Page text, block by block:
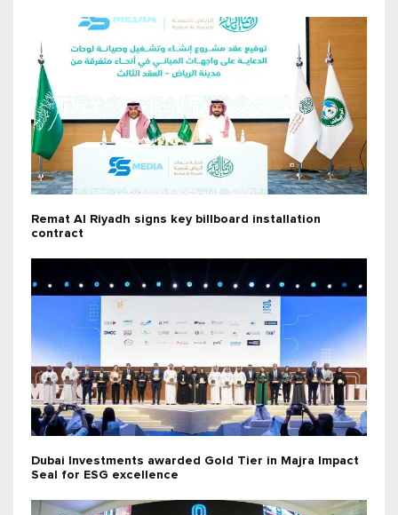
Remat Al Riyadh signs key billboard installation
contract
Dubai Investments awarded Gold Tier in Majra Impact
Seal for ESG excellence